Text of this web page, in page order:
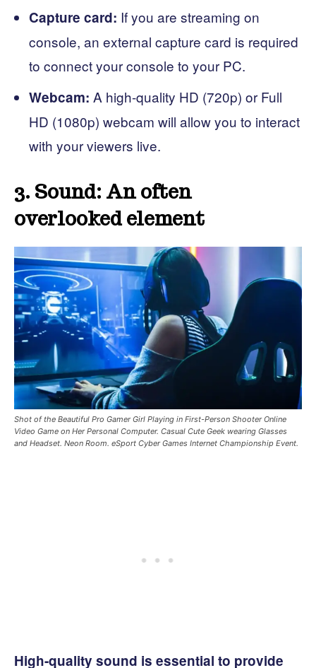
Capture card: If you are streaming on
console, an external capture card is required
to connect your console to your PC.
Webcam: A high-quality HD (720p) or Full
HD (1080p) webcam will allow you to interact
with your viewers live.
3. Sound: An often
overlooked element
Shot of the Beautiful Pro Gamer Girl Playing in First-Person Shooter Online
Video Game on Her Personal Computer. Casual Cute Geek wearing Glasses
and Headset. Neon Room. eSport Cyber ​​Games Internet Championship Event.
High-quality sound is essential to provide